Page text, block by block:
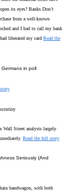
its eyes? Banks Don’t
from a well-known
and I had to call my bank
liberated my card Read the
in poll
Wall Street analysts largely
Read the full story
Seriously (And
bandwagon, with both